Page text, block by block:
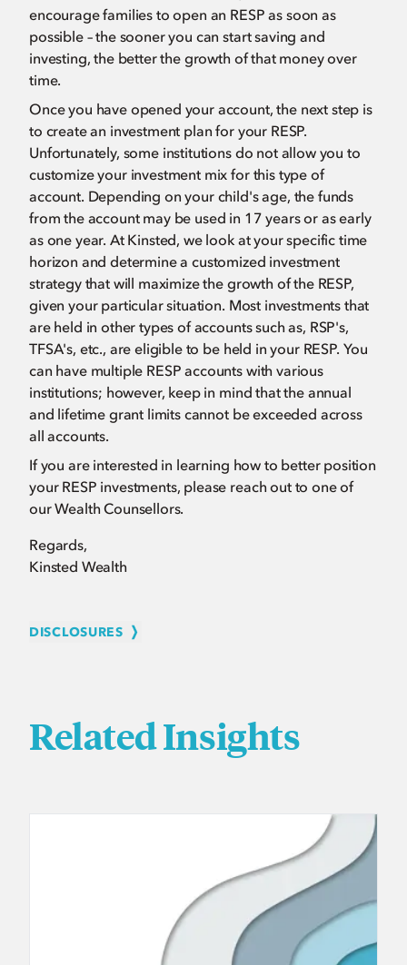
encourage families to open an RESP as soon as
possible – the sooner you can start saving and
investing, the better the growth of that money over
time.
Once you have opened your account, the next step is
to create an investment plan for your RESP.
Unfortunately, some institutions do not allow you to
customize your investment mix for this type of
account. Depending on your child's age, the funds
from the account may be used in 17 years or as early
as one year. At Kinsted, we look at your specific time
horizon and determine a customized investment
strategy that will maximize the growth of the RESP,
given your particular situation. Most investments that
are held in other types of accounts such as, RSP's,
TFSA's, etc., are eligible to be held in your RESP. You
can have multiple RESP accounts with various
institutions; however, keep in mind that the annual
and lifetime grant limits cannot be exceeded across
all accounts.
If you are interested in learning how to better position
your RESP investments, please reach out to one of
our Wealth Counsellors.
Regards,
Kinsted Wealth
DISCLOSURES
Related Insights